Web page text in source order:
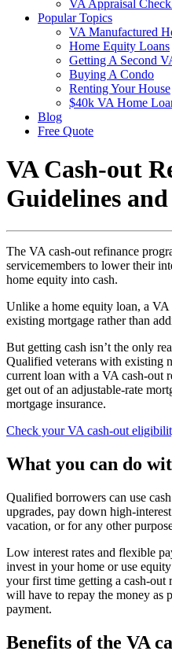
VA Appraisal
Popular Topics
VA Manufactured
Home Equity Loans
Getting A Second
Buying A Condo
Renting Your House
$40k VA Home
Blog
Free Quote
VA Cash-out
Guidelines
The VA cash-out refinance
servicemembers to lower their
home equity into cash.
Unlike a home equity loan, a VA
existing mortgage rather than
But getting cash isn’t the only
Qualified veterans with existing
current loan with a VA cash-out
get out of an adjustable-rate
mortgage insurance.
Check your VA cash-out
What you can do
Qualified borrowers can use
upgrades, pay down high-
vacation, or for any other
Low interest rates and flexible
invest in your home or use
your first time getting a cash-out
will have to repay the money as
payment.
Benefits of the VA